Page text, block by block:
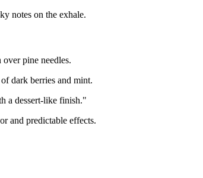
notes on the exhale.
pine needles.
dark berries and mint.
a dessert-like finish."
and predictable effects.